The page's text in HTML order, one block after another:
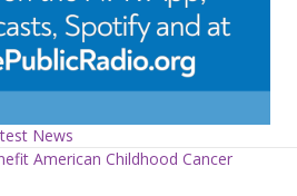
News
American Childhood Cancer